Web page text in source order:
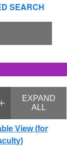
SEARCH
EXPAND
ALL
View (for